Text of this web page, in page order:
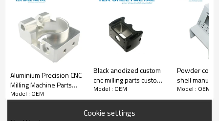
Aluminium Precision CNC
Milling Machine Parts
with high quality
Model : OEM
Black anodized custom
cnc milling parts custom
cnc machining cnc milling
service manufacturer
Model : OEM
Powder
shell
of high
metal
Model : OEM
Cookie settings